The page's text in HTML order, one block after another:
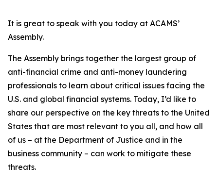
It is great to speak with you today at ACAMS’
Assembly.
The Assembly brings together the largest group of
anti-financial crime and anti-money laundering
professionals to learn about critical issues facing the
U.S. and global financial systems. Today, I’d like to
share our perspective on the key threats to the United
States that are most relevant to you all, and how all
of us – at the Department of Justice and in the
business community – can work to mitigate these
threats.